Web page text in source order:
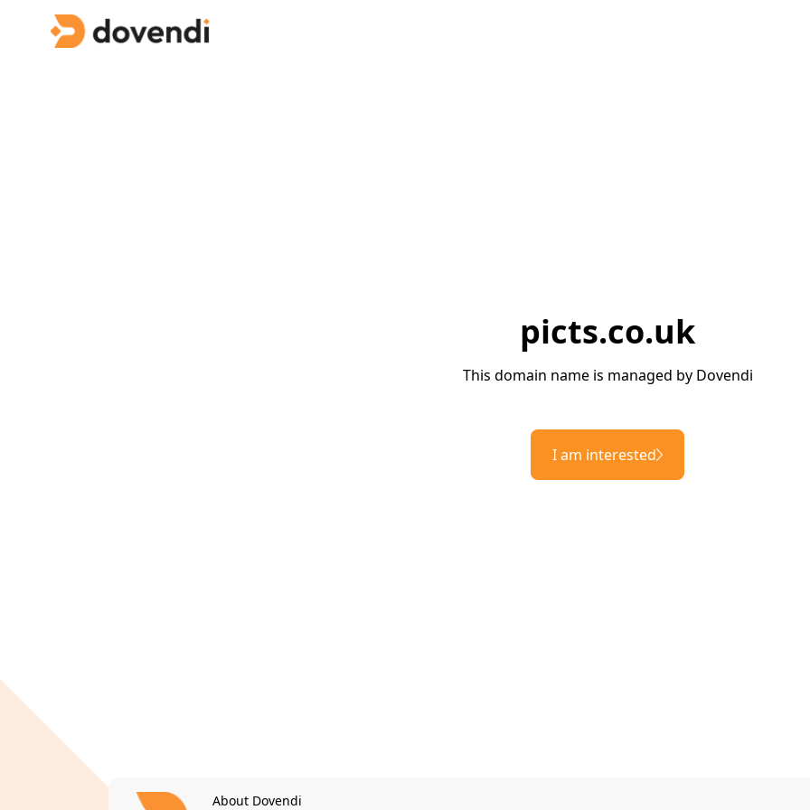
picts.co.uk
This domain name is managed by Dovendi
I am interested
About Dovendi